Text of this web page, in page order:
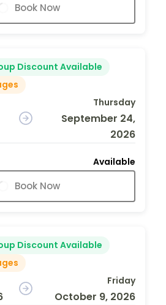
Book Now
Discount Available
Thursday
September 24,
2026
Available
Book Now
Discount Available
Friday
October 9, 2026